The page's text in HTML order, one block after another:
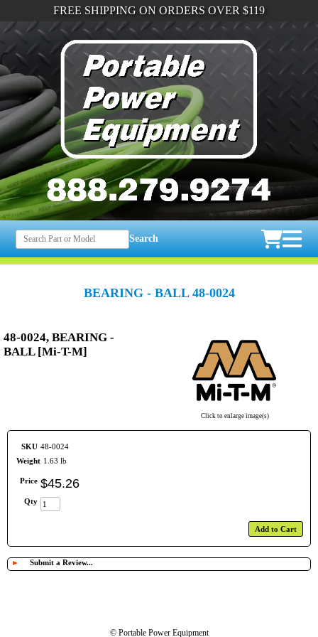
FREE SHIPPING ON ORDERS OVER $119
Search
BEARING - BALL 48-0024
Click to enlarge image(s)
48-0024, BEARING -
BALL [Mi-T-M]
SKU 48-0024
Weight 1.63 lb
Price $45.26
Qty
Add to Cart
► Submit a Review...
© Portable Power Equipment